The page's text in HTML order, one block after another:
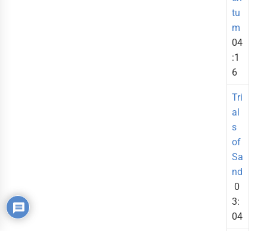
tu
m
04
:1
6
Tri
al
s
of
Sa
nd
0
3:
04